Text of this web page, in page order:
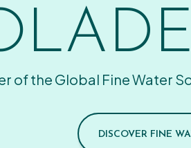
of the Global Fine Water
DISCOVER FINE